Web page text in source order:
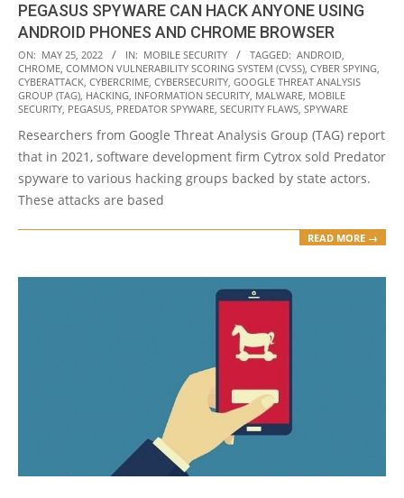
PEGASUS SPYWARE CAN HACK ANYONE USING
ANDROID PHONES AND CHROME BROWSER
2022-
05-
25
ON: MAY 25, 2022 IN: MOBILE SECURITY TAGGED: ANDROID,
CHROME, COMMON VULNERABILITY SCORING SYSTEM (CVSS), CYBER SPYING,
CYBERATTACK, CYBERCRIME, CYBERSECURITY, GOOGLE THREAT ANALYSIS
GROUP (TAG), HACKING, INFORMATION SECURITY, MALWARE, MOBILE
SECURITY, PEGASUS, PREDATOR SPYWARE, SECURITY FLAWS, SPYWARE
Researchers from Google Threat Analysis Group (TAG) report
that in 2021, software development firm Cytrox sold Predator
spyware to various hacking groups backed by state actors.
These attacks are based
READ MORE →